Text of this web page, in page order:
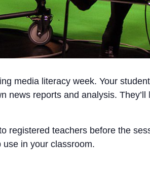
media literacy week. Your
news reports and analysis.
registered teachers before the
use in your classroom.